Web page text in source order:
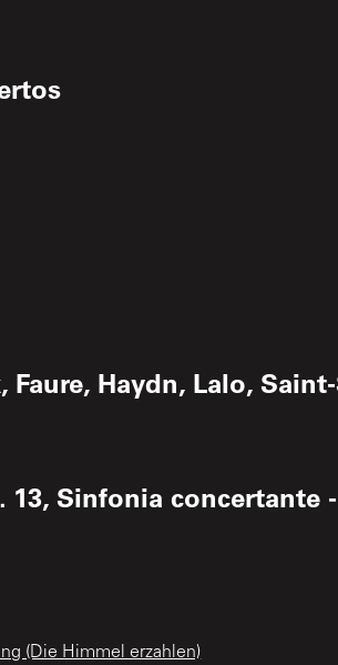
Haydn, Lalo,
Sinfonia concertante
(Die Himmel erzahlen)